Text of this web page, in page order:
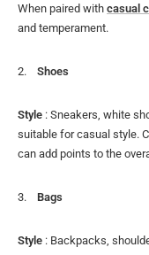
When paired with casual
and temperament.
Shoes
Style : Sneakers, white
suitable for casual style.
can add points to the
Bags
Style : Backpacks,